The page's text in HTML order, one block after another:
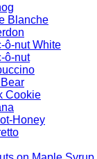
Blanche
ô-nut White
ô-nut
Cookie
Honey